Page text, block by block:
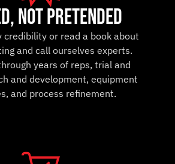
not pretended
credibility or read a book about
and call ourselves experts.
years of reps, trial and
and development, equipment
and process refinement.